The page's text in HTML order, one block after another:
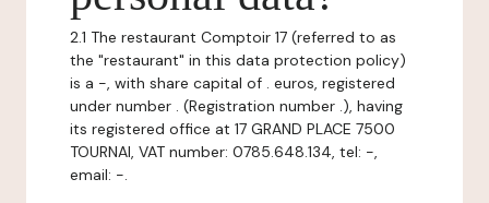
2.1 The restaurant Comptoir 17 (referred to as
the "restaurant" in this data protection policy)
is a -, with share capital of . euros, registered
under number . (Registration number .), having
its registered office at 17 GRAND PLACE 7500
TOURNAI, VAT number: 0785.648.134, tel: -,
email: -.